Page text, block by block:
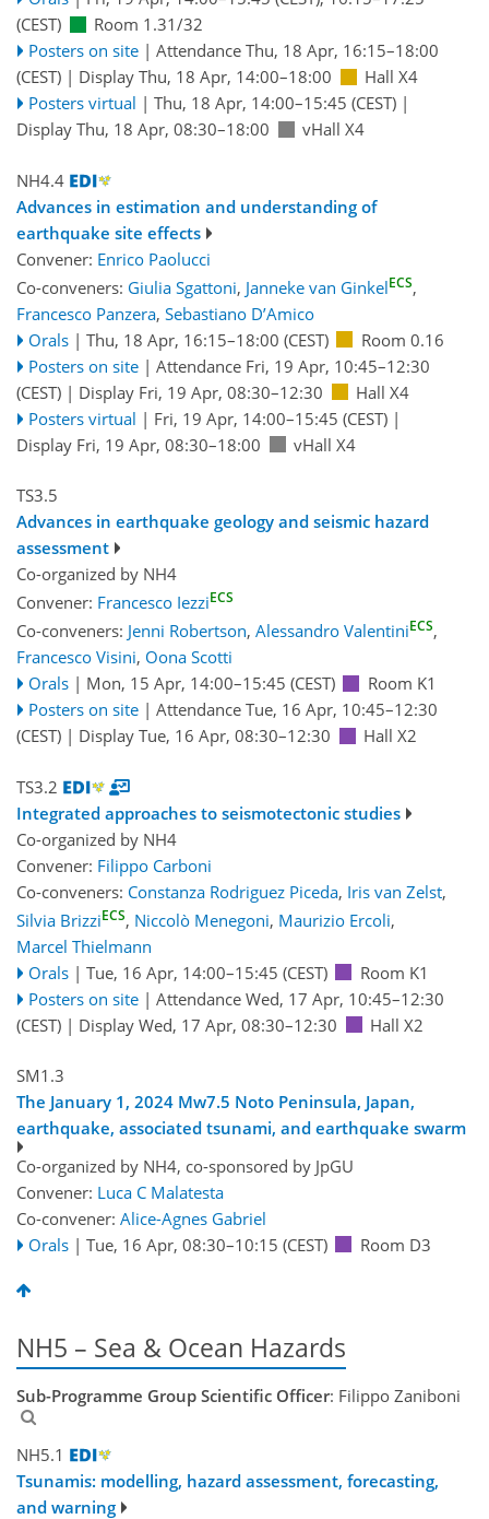
(CEST)
Room 1.31/32
Posters on site | Attendance Thu, 18 Apr, 16:15–18:00
(CEST) | Display Thu, 18 Apr, 14:00–18:00
Hall X4
Posters virtual | Thu, 18 Apr, 14:00–15:45 (CEST)|
Display Thu, 18 Apr, 08:30–18:00
vHall X4
NH4.4
Advances in estimation and understanding of
earthquake site effects
Convener: Enrico Paolucci
Co-conveners: Giulia Sgattoni, Janneke van GinkelECS,
Francesco Panzera, Sebastiano D’Amico
Orals | Thu, 18 Apr, 16:15–18:00 (CEST)
Room 0.16
Posters on site | Attendance Fri, 19 Apr, 10:45–12:30
(CEST) | Display Fri, 19 Apr, 08:30–12:30
Hall X4
Posters virtual | Fri, 19 Apr, 14:00–15:45 (CEST)|
Display Fri, 19 Apr, 08:30–18:00
vHall X4
TS3.5
Advances in earthquake geology and seismic hazard
assessment
Co-organized by NH4
Convener: Francesco IezziECS
Co-conveners: Jenni Robertson, Alessandro ValentiniECS,
Francesco Visini, Oona Scotti
Orals | Mon, 15 Apr, 14:00–15:45 (CEST)
Room K1
Posters on site | Attendance Tue, 16 Apr, 10:45–12:30
(CEST) | Display Tue, 16 Apr, 08:30–12:30 Hall X2
TS3.2
Integrated approaches to seismotectonic studies
Co-organized by NH4
Convener: Filippo Carboni
Co-conveners: Constanza Rodriguez Piceda, Iris van Zelst,
Silvia BrizziECS, Niccolò Menegoni, Maurizio Ercoli,
Marcel Thielmann
Orals | Tue, 16 Apr, 14:00–15:45 (CEST)
Room K1
Posters on site | Attendance Wed, 17 Apr, 10:45–12:30
(CEST) | Display Wed, 17 Apr, 08:30–12:30 Hall X2
SM1.3
The January 1, 2024 Mw7.5 Noto Peninsula, Japan,
earthquake, associated tsunami, and earthquake swarm
Co-organized by NH4, co-sponsored by JpGU
Convener: Luca C Malatesta
Co-convener: Alice-Agnes Gabriel
Orals | Tue, 16 Apr, 08:30–10:15 (CEST) Room D3
NH5 – Sea & Ocean Hazards
Sub-Programme Group Scientific Officer: Filippo Zaniboni
NH5.1
Tsunamis: modelling, hazard assessment, forecasting,
and warning